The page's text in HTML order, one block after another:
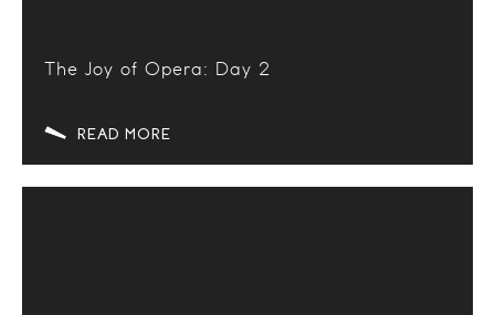
The Joy of Opera: Day 2
READ MORE